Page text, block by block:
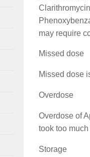
may require
Missed dose
Missed dose
Overdose
Overdose of
took too
Storage